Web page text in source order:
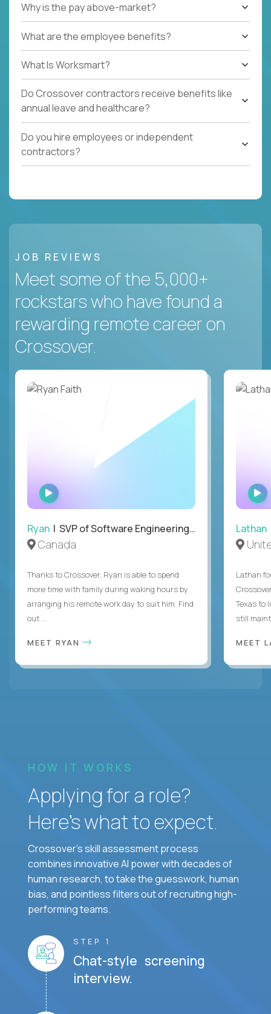
Why is the pay above-market?
What are the employee benefits?
What Is Worksmart?
Do Crossover contractors receive benefits like
annual leave and healthcare?
Do you hire employees or independent
contractors?
JOB REVIEWS
Meet some of the 5,000+
rockstars who have found a
rewarding remote career on
Crossover.
WATCH
INTERVIEW
Ryan | SVP of Software Engineering and Operations
Canada
Thanks to Crossover, Ryan is able to spend
more time with family during waking hours by
arranging his remote work day to suit him. Find
out ...
MEET RYAN
Lathan
Lathan
Texas to
still
MEET
HOW IT WORKS
Applying for a role?
Here’s what to expect.
Crossover's skill assessment process
combines innovative AI power with decades of
human research, to take the guesswork, human
bias, and pointless filters out of recruiting high-
performing teams.
STEP 1
Chat-style screening
interview.